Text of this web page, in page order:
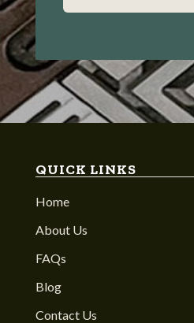
QUICK LINKS
Home
About Us
FAQs
Blog
Contact Us